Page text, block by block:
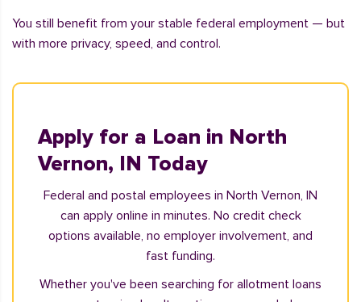
You still benefit from your stable federal employment — but
with more privacy, speed, and control.
Apply for a Loan in North
Vernon, IN Today
Federal and postal employees in North Vernon, IN
can apply online in minutes. No credit check
options available, no employer involvement, and
fast funding.
Whether you've been searching for allotment loans